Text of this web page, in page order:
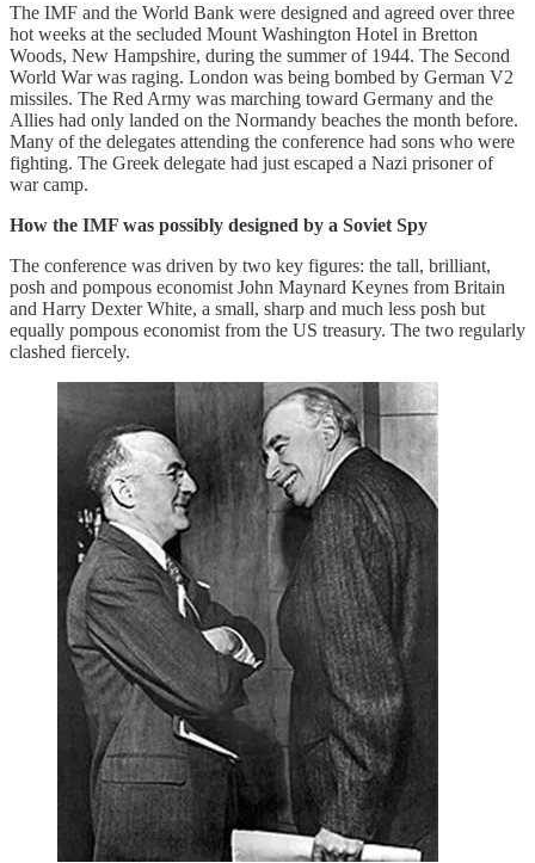
The IMF and the World Bank were designed and agreed over three
hot weeks at the secluded Mount Washington Hotel in Bretton
Woods, New Hampshire, during the summer of 1944. The Second
World War was raging. London was being bombed by German V2
missiles. The Red Army was marching toward Germany and the
Allies had only landed on the Normandy beaches the month before.
Many of the delegates attending the conference had sons who were
fighting. The Greek delegate had just escaped a Nazi prisoner of
war camp.
How the IMF was possibly designed by a Soviet Spy
The conference was driven by two key figures: the tall, brilliant,
posh and pompous economist John Maynard Keynes from Britain
and Harry Dexter White, a small, sharp and much less posh but
equally pompous economist from the US treasury. The two regularly
clashed fiercely.